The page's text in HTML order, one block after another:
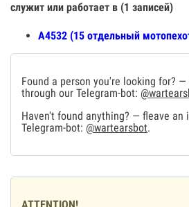
служит или работает в (1 записей)
А4532 (15 отдельный
Found a person you're looking for?
through our Telegram-bot:
Haven't found anything? — fleave an
Telegram-bot: @wartearsbot.
ATTENTION!